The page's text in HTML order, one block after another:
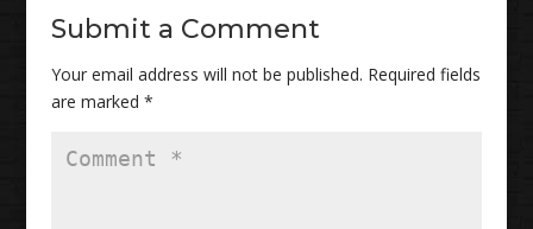
Submit a Comment
Your email address will not be published. Required fields
are marked *